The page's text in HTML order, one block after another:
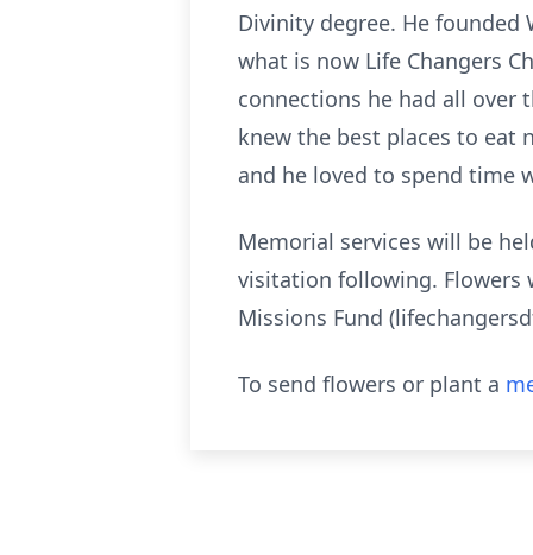
Divinity degree. He founded
what is now Life Changers
connections he had all over
knew the best places to eat
and he loved to spend time
Memorial services will be
visitation following. Flowers
Missions Fund
To send flowers or plant a